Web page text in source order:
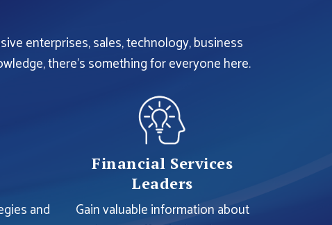
enterprises, sales, technology, business
there’s something for everyone here.
and
Financial Services
Leaders
Gain valuable information about